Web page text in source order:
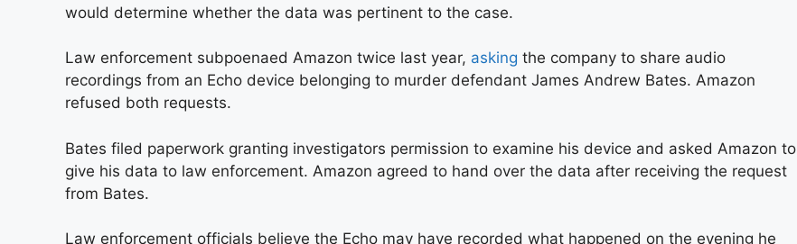
would determine whether the data was pertinent to the case.
Law enforcement subpoenaed Amazon twice last year, asking the company to share audio
recordings from an Echo device belonging to murder defendant James Andrew Bates. Amazon
refused both requests.
Bates filed paperwork granting investigators permission to examine his device and asked Amazon to
give his data to law enforcement. Amazon agreed to hand over the data after receiving the request
from Bates.
Law enforcement officials believe the Echo may have recorded what happened on the evening he